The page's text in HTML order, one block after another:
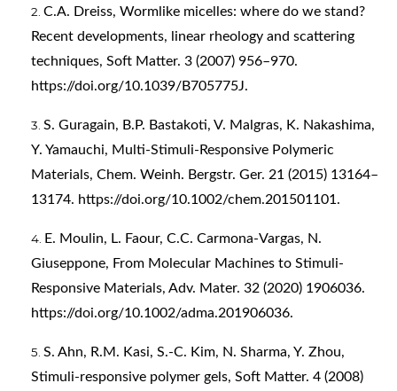
C.A. Dreiss, Wormlike micelles: where do we stand?
Recent developments, linear rheology and scattering
techniques, Soft Matter. 3 (2007) 956–970.
https://doi.org/10.1039/B705775J.
S. Guragain, B.P. Bastakoti, V. Malgras, K. Nakashima,
Y. Yamauchi, Multi-Stimuli-Responsive Polymeric
Materials, Chem. Weinh. Bergstr. Ger. 21 (2015) 13164–
13174. https://doi.org/10.1002/chem.201501101 .
E. Moulin, L. Faour, C.C. Carmona-Vargas, N.
Giuseppone, From Molecular Machines to Stimuli-
Responsive Materials, Adv. Mater. 32 (2020) 1906036.
https://doi.org/10.1002/adma.201906036.
S. Ahn, R.M. Kasi, S.-C. Kim, N. Sharma, Y. Zhou,
Stimuli-responsive polymer gels, Soft Matter. 4 (2008)